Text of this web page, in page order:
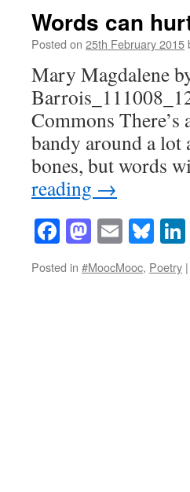
Words can
Posted on 25th February 2015
Mary Magdalene
Commons
bandy around a lot
bones, but words
reading →
Facebook
Mastodon
Email
Posted in #MoocMooc, Poetry |